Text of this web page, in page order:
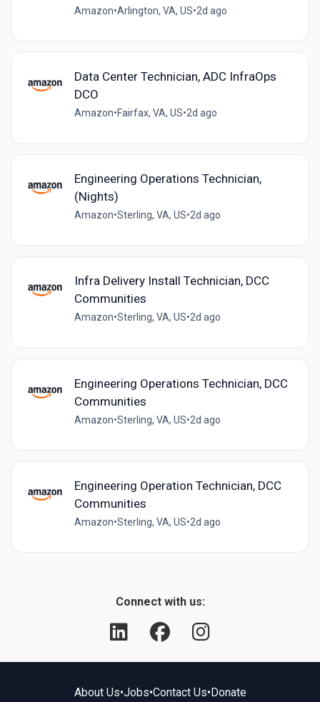
Amazon•Arlington, VA, US•2d ago
Data Center Technician, ADC InfraOps
DCO
Amazon•Fairfax, VA, US•2d ago
Engineering Operations Technician,
(Nights)
Amazon•Sterling, VA, US•2d ago
Infra Delivery Install Technician, DCC
Communities
Amazon•Sterling, VA, US•2d ago
Engineering Operations Technician, DCC
Communities
Amazon•Sterling, VA, US•2d ago
Engineering Operation Technician, DCC
Communities
Amazon•Sterling, VA, US•2d ago
Connect with us:
About Us•Jobs•Contact Us•Donate